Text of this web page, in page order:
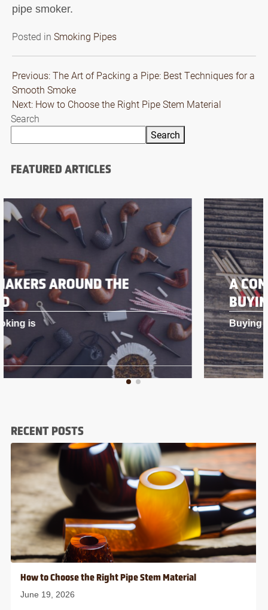
pipe smoker.
Posted in Smoking Pipes
Post
navigation
Previous:The Art of Packing a Pipe: Best Techniques for a
Smooth Smoke
Next: How to Choose the Right Pipe Stem Material
Search
Search
FEATURED ARTICLES
A COMPREHENSIVE GUIDE TO
BUYING PIPE TOBACCO
Buying pipe toba
RECENT POSTS
How to Choose the Right Pipe Stem Material
June 19, 2026